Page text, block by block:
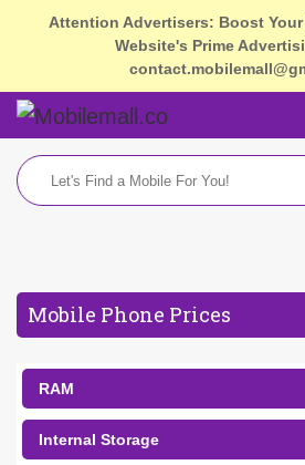
Attention Advertisers: Boost
Website's Prime
Mobile Phone Prices
RAM
Internal Storage